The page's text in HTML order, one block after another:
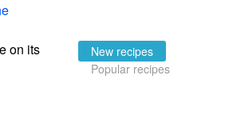
on its
New recipes
Popular recipes